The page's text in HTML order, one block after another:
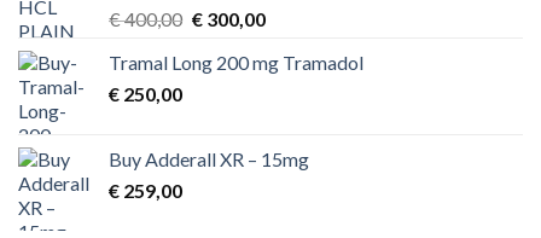
€400,00 Original
was:
€300,00Current
is:
Tramal Long 200 mg Tramadol
€ 250,00
Buy Adderall XR – 15mg
€ 259,00